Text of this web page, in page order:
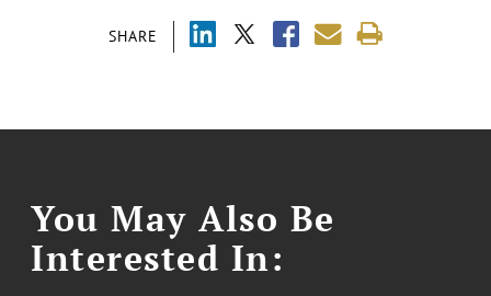
SHARE
You May Also Be
Interested In: